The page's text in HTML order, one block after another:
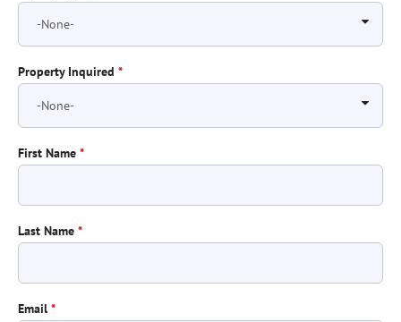
Property Inquired *
First Name *
Last Name *
Email *